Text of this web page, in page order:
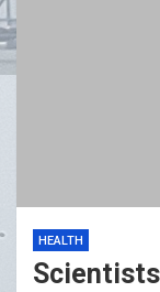
HEALTH